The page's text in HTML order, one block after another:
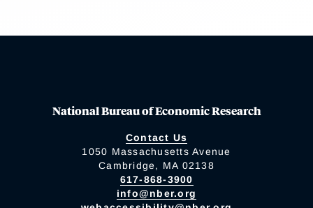
National Bureau of Economic Research
Contact Us
1050 Massachusetts Avenue
Cambridge, MA 02138
617-868-3900
info@nber.org